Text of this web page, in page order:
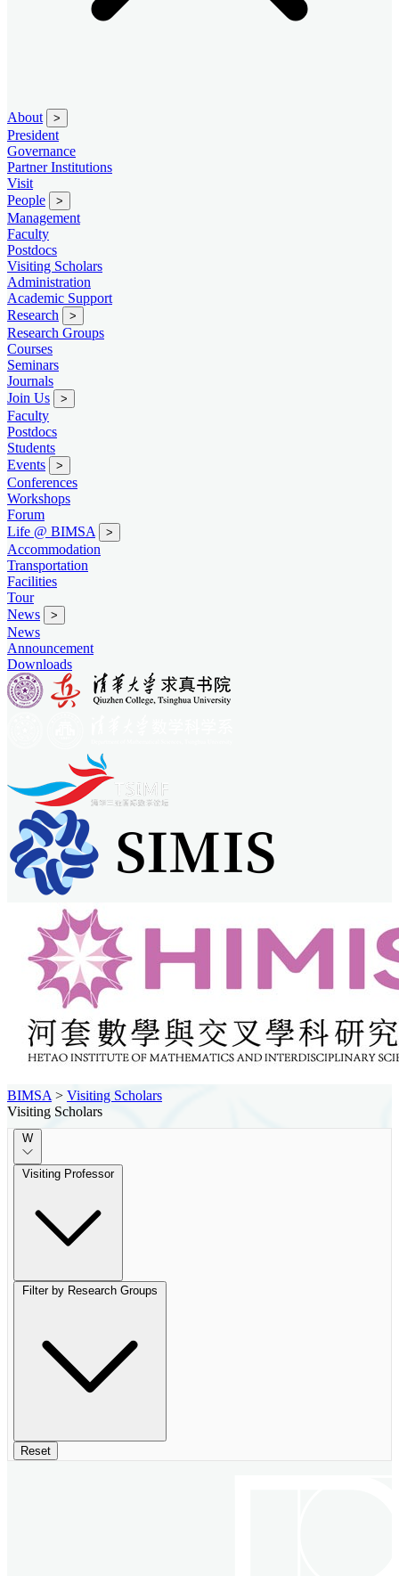
About >
President
Governance
Partner Institutions
Visit
People
>
Management
Faculty
Postdocs
Visiting Scholars
Administration
Academic Support
Research
>
Research Groups
Courses
Seminars
Journals
Join Us
>
Faculty
Postdocs
Students
Events
>
Conferences
Workshops
Forum
Life @ BIMSA
>
Accommodation
Transportation
Facilities
Tour
News
>
News
Announcement
Downloads
BIMSA > Visiting Scholars
Visiting Scholars
W
Visiting Professor
Filter by Research Groups
Reset